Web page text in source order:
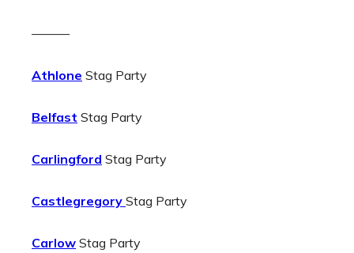
———
Athlone Stag Party
Belfast Stag Party
Carlingford Stag Party
Castlegregory Stag Party
Carlow Stag Party